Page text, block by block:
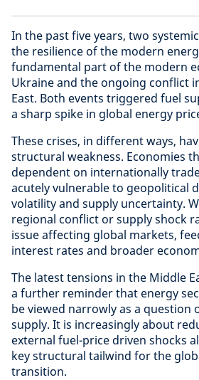
In the past five years, two
the resilience of the modern
fundamental part of the modern
Ukraine and the ongoing conflict
East. Both events triggered fuel
a sharp spike in global energy
These crises, in different ways,
structural weakness. Economies
dependent on internationally
acutely vulnerable to geopolitical
volatility and supply uncertainty.
regional conflict or supply shock
issue affecting global markets,
interest rates and broader
The latest tensions in the Middle
a further reminder that energy
be viewed narrowly as a question
supply. It is increasingly about
external fuel-price driven shocks
key structural tailwind for the
transition.